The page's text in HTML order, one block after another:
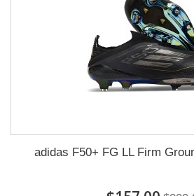
adidas F50+ FG LL Firm